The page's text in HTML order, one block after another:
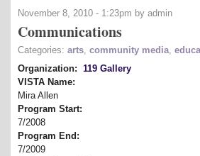
November 8, 2010 - 1:23pm by admin
Communications
Categories: arts community media
Organization: 119 Gallery
VISTA Name:
Mira Allen
Program Start:
7/2008
Program End:
7/2009